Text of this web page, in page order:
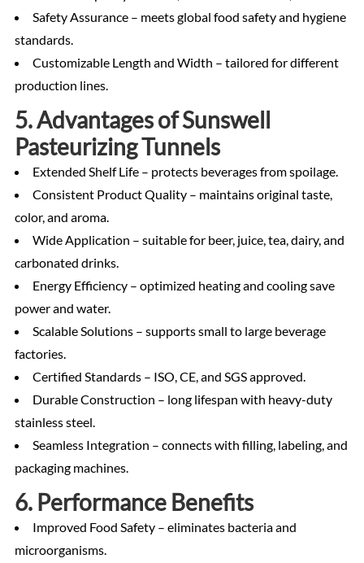
Safety Assurance – meets global food safety and hygiene
standards.
Customizable Length and Width – tailored for different
production lines.
5. Advantages of Sunswell
Pasteurizing Tunnels
Extended Shelf Life – protects beverages from spoilage.
Consistent Product Quality – maintains original taste,
color, and aroma.
Wide Application – suitable for beer, juice, tea, dairy, and
carbonated drinks.
Energy Efficiency – optimized heating and cooling save
power and water.
Scalable Solutions – supports small to large beverage
factories.
Certified Standards – ISO, CE, and SGS approved.
Durable Construction – long lifespan with heavy-duty
stainless steel.
Seamless Integration – connects with filling, labeling, and
packaging machines.
6. Performance Benefits
Improved Food Safety – eliminates bacteria and
microorganisms.